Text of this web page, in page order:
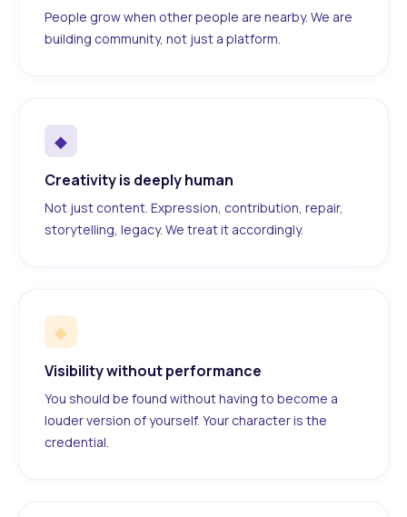
People grow when other people are nearby. We are
building community, not just a platform.
◆
Creativity is deeply human
Not just content. Expression, contribution, repair,
storytelling, legacy. We treat it accordingly.
◆
Visibility without performance
You should be found without having to become a
louder version of yourself. Your character is the
credential.